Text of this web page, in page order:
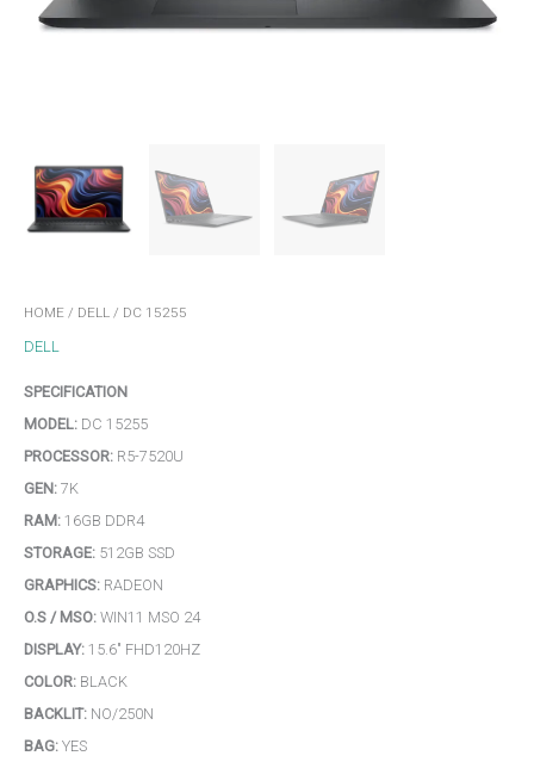
HOME / DELL / DC 15255
DELL
SPECIFICATION
MODEL: DC 15255
PROCESSOR: R5-7520U
GEN: 7K
RAM: 16GB DDR4
STORAGE: 512GB SSD
GRAPHICS: RADEON
O.S / MSO: WIN11 MSO 24
DISPLAY: 15.6″ FHD120HZ
COLOR: BLACK
BACKLIT: NO/250N
BAG: YES